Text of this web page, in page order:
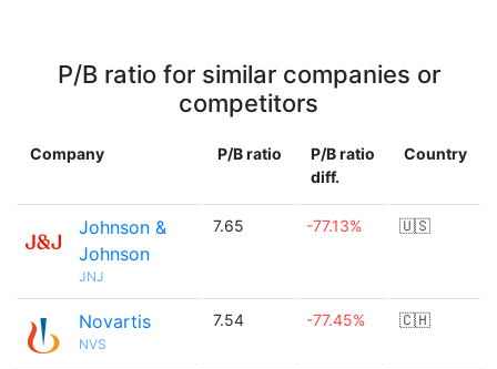
P/B ratio for similar companies or
competitors
Company P/B ratio
P/B ratio
diff.
Country
Johnson &
Johnson
JNJ
7.65 -77.13% 🇺🇸
Novartis
NVS
7.54 -77.45% 🇨🇭